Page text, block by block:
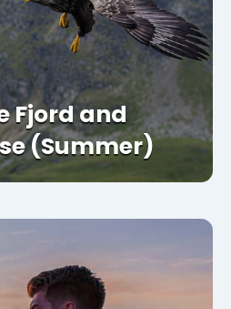
Fjord and
(Summer)